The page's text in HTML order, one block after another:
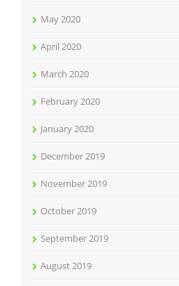
May 2020
April 2020
March 2020
February 2020
January 2020
December 2019
November 2019
October 2019
September 2019
August 2019